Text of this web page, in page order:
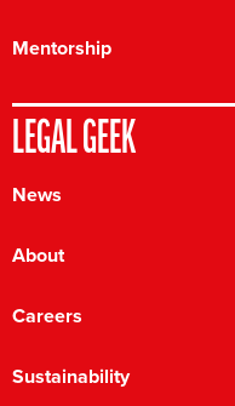
Mentorship
LEGAL GEEK
News
About
Careers
Sustainability